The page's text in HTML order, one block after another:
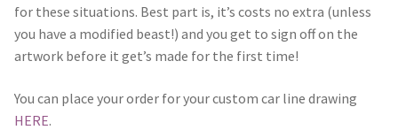
for these situations. Best part is, it’s costs no extra (unless
you have a modified beast!) and you get to sign off on the
artwork before it get’s made for the first time!
You can place your order for your custom car line drawing
HERE.